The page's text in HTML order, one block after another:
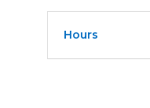
Hours